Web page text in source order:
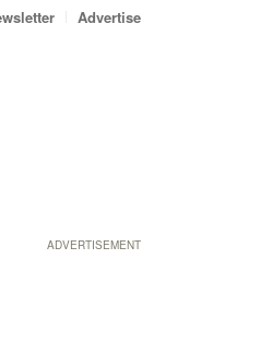
Advertise
ADVERTISEMENT